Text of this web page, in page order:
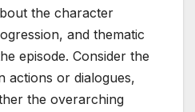
the character
and thematic
episode. Consider the
actions or dialogues,
the overarching